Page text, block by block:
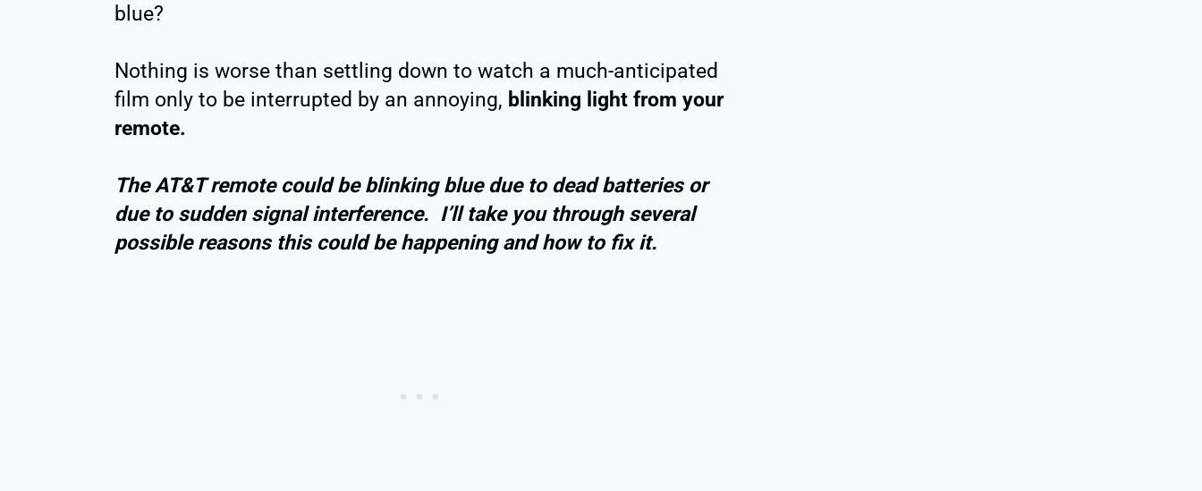
blue?
Nothing is worse than settling down to watch a much-anticipated
film only to be interrupted by an annoying, blinking light from your
remote.
The AT&T remote could be blinking blue due to dead batteries or
due to sudden signal interference. I’ll take you through several
possible reasons this could be happening and how to fix it.